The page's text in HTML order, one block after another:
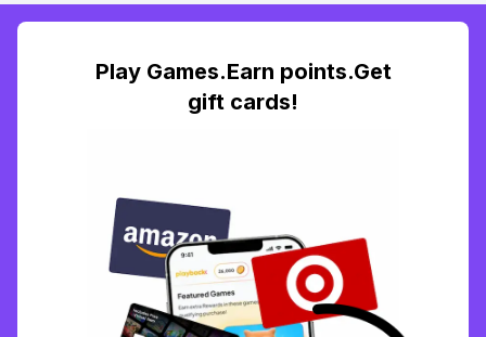
Play Games.Earn points.Get
gift cards!